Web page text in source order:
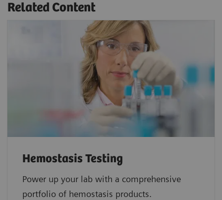
Related Content
Hemostasis Testing
Power up your lab with a comprehensive
portfolio of hemostasis products.